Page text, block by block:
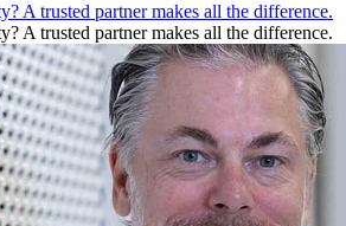
A trusted partner makes all the difference.
A trusted partner makes all the difference.